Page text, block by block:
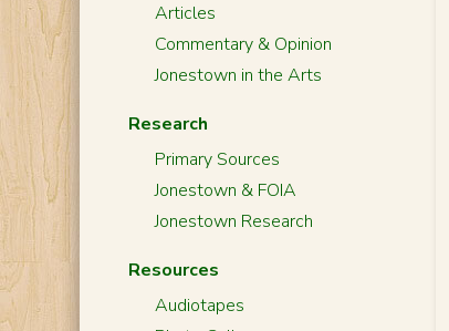
Articles
Commentary & Opinion
Jonestown in the Arts
Research
Primary Sources
Jonestown & FOIA
Jonestown Research
Resources
Audiotapes